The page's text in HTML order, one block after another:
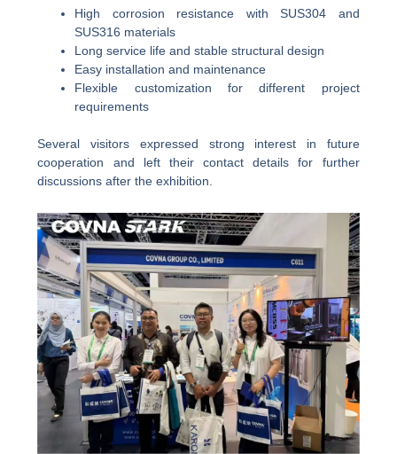
High corrosion resistance with SUS304 and
SUS316 materials
Long service life and stable structural design
Easy installation and maintenance
Flexible customization for different project
requirements
Several visitors expressed strong interest in future
cooperation and left their contact details for further
discussions after the exhibition.